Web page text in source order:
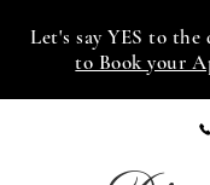
Let's say YES to the
to Book your